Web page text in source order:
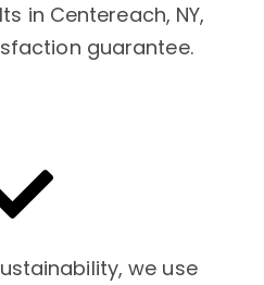
in Centereach, NY,
guarantee.
we use